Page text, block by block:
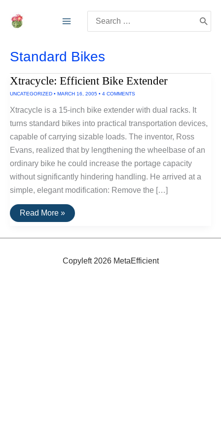
for:
Standard Bikes
Xtracycle: Efficient Bike Extender
UNCATEGORIZED • MARCH 16, 2005 • 4 COMMENTS
Xtracycle is a 15-inch bike extender with dual racks. It
turns standard bikes into practical transportation devices,
capable of carrying sizable loads. The inventor, Ross
Evans, realized that by lengthening the wheelbase of an
ordinary bike he could increase the portage capacity
without significantly hindering handling. He arrived at a
simple, elegant modification: Remove the […]
Xtracycle:
Efficient
Extender
Read More »
Copyleft 2026 MetaEfficient